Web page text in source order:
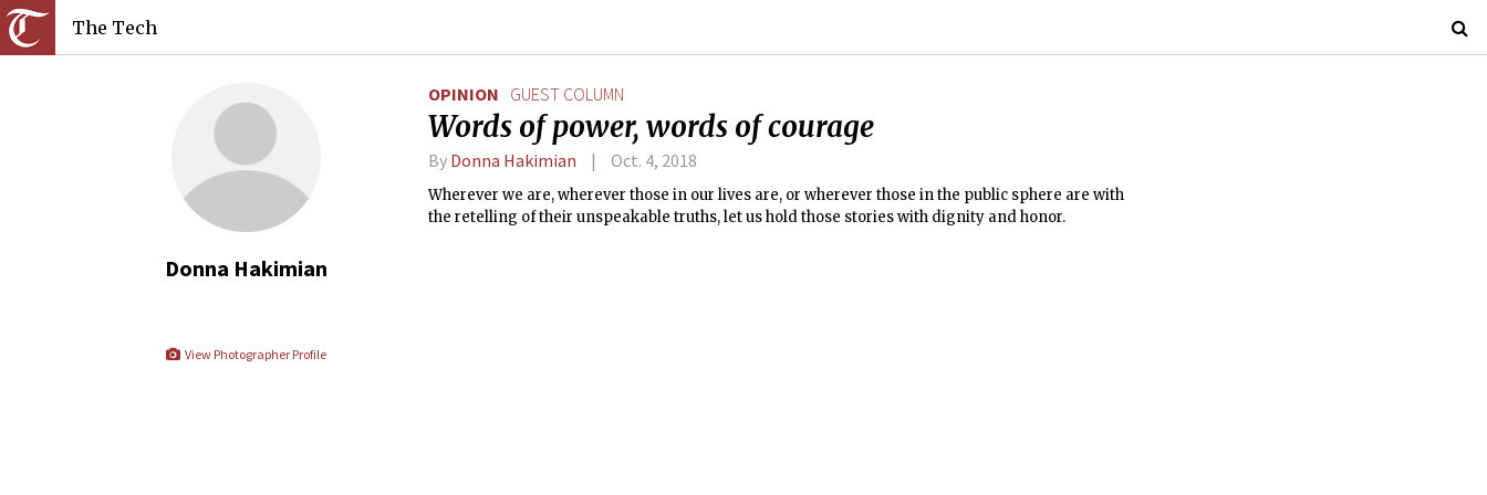
The Tech
Donna Hakimian
View Photographer Profile
OPINION GUEST COLUMN
Words of power, words of courage
By Donna Hakimian Oct. 4, 2018
Wherever we are, wherever those in our lives are, or wherever those in the public sphere are with
the retelling of their unspeakable truths, let us hold those stories with dignity and honor.